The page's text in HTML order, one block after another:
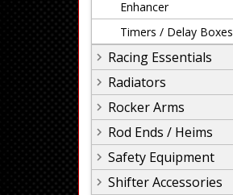
Enhancer
Timers / Delay Boxes
Racing Essentials
Radiators
Rocker Arms
Rod Ends / Heims
Safety Equipment
Shifter Accessories